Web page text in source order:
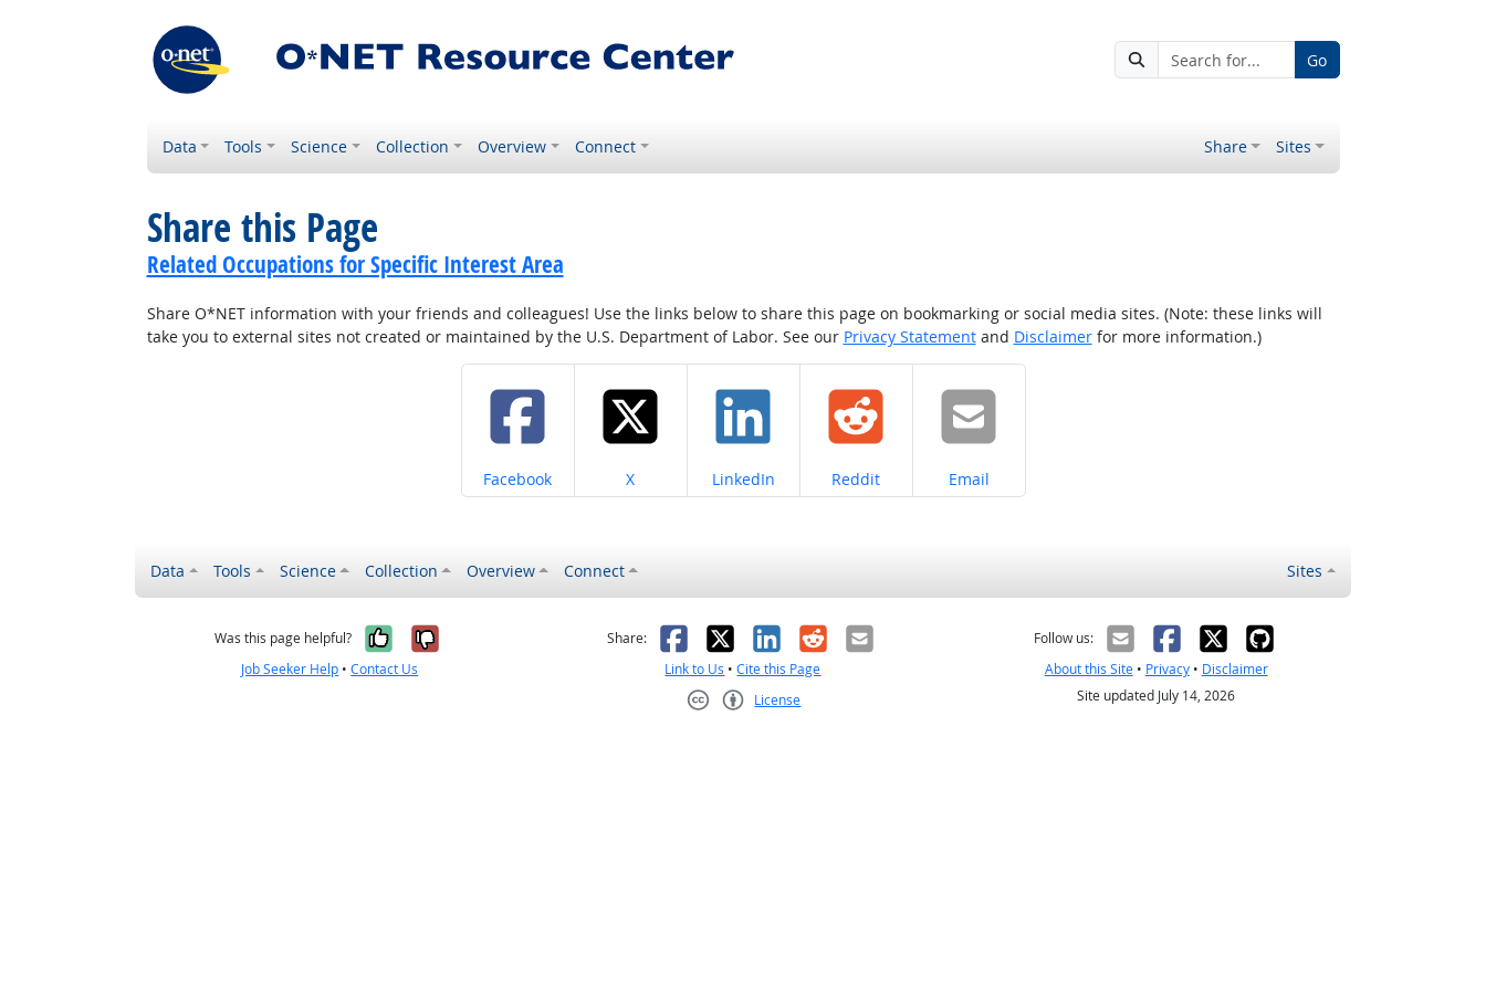
Go
Data Tools Science Collection Overview Connect Share Sites
Share this Page
Related Occupations for Specific Interest Area
Share O*NET information with your friends and colleagues! Use the links below to share this page on bookmarking or social media sites. (Note: these links will
take you to external sites not created or maintained by the U.S. Department of Labor. See our Privacy Statementand Disclaimerfor more information.)
Share on
Facebook Share on
X Share on
LinkedIn Share on
Reddit Share on
Email
Data Tools Science Collection Overview Connect Sites
Was this page helpful? Yes, it was helpful
No, it was not helpful
Job Seeker Help •Contact Us
Share: Facebook
X LinkedIn
RedditEmail
Link to Us •Cite this Page
License
Follow us:
About this Site• Privacy• Disclaimer
Site updated July 14, 2026